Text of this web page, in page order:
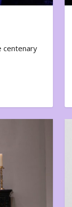
centenary